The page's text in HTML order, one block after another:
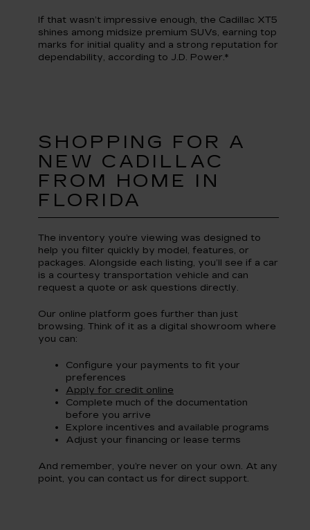
If that wasn’t impressive enough, the Cadillac XT5
shines among midsize premium SUVs, earning top
marks for initial quality and a strong reputation for
dependability, according to J.D. Power.*
SHOPPING FOR A
NEW CADILLAC
FROM HOME IN
FLORIDA
The inventory you’re viewing was designed to
help you filter quickly by model, features, or
packages. Alongside each listing, you’ll see if a car
is a courtesy transportation vehicle and can
request a quote or ask questions directly.
Our online platform goes further than just
browsing. Think of it as a digital showroom where
you can:
Configure your payments to fit your
preferences
Apply for credit online
Complete much of the documentation
before you arrive
Explore incentives and available programs
Adjust your financing or lease terms
And remember, you’re never on your own. At any
point, you can contact us for direct support.